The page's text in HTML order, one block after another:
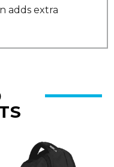
adds extra